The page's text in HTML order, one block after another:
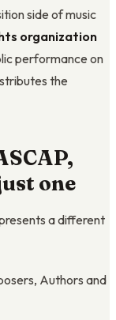
side of music
organization
performance on
the
one
a different
Authors and